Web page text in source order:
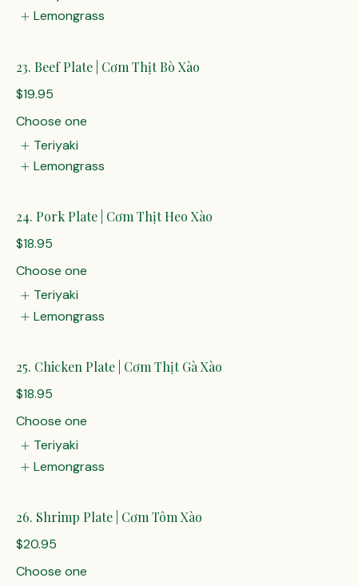
Lemongrass
23. Beef Plate | Cơm Thịt Bò Xào
$19.95
Choose one
Teriyaki
Lemongrass
24. Pork Plate | Cơm Thịt Heo Xào
$18.95
Choose one
Teriyaki
Lemongrass
25. Chicken Plate | Cơm Thịt Gà Xào
$18.95
Choose one
Teriyaki
Lemongrass
26. Shrimp Plate | Cơm Tôm Xào
$20.95
Choose one